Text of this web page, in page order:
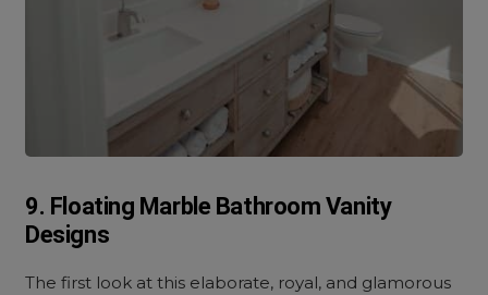
9. Floating Marble Bathroom Vanity
Designs
The first look at this elaborate, royal, and glamorous